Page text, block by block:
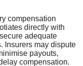
compensation
directly with
adequate
Insurers may dispute
payouts,
compensation.